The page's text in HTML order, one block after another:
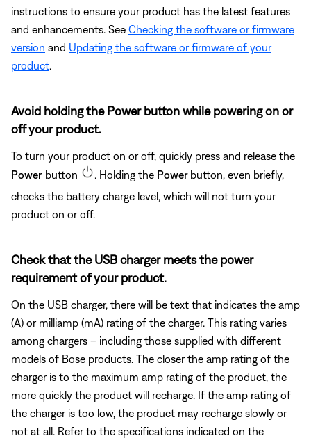
instructions to ensure your product has the latest features
and enhancements. See Checking the software or firmware
version and Updating the software or firmware of your
product
Avoid holding the Power button while powering on or
off your product.
To turn your product on or off, quickly press and release the
Power button . Holding the Power button, even briefly,
checks the battery charge level, which will not turn your
product on or off.
Check that the USB charger meets the power
requirement of your product.
On the USB charger, there will be text that indicates the amp
(A) or milliamp (mA) rating of the charger. This rating varies
among chargers – including those supplied with different
models of Bose products. The closer the amp rating of the
charger is to the maximum amp rating of the product, the
more quickly the product will recharge. If the amp rating of
the charger is too low, the product may recharge slowly or
not at all. Refer to the specifications indicated on the